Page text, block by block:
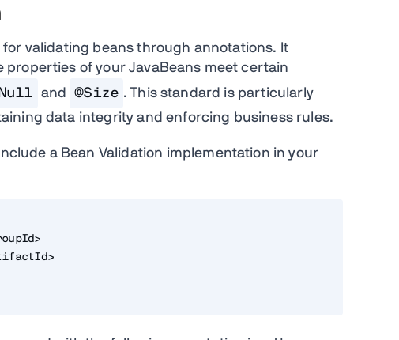
for validating beans through annotations. It
of your JavaBeans meet certain
and @Size . This standard is particularly
data integrity and enforcing business rules.
a Bean Validation implementation in your